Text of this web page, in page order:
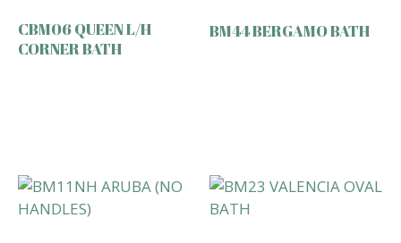
CBM06 QUEEN L/H
CORNER BATH
BM44 BERGAMO BATH